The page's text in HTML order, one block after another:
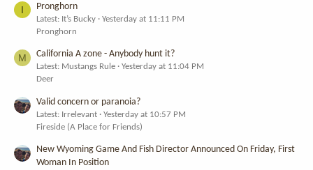
I Pronghorn
Latest: It’s Bucky
Yesterday at 11:11 PM
Pronghorn
M California A zone - Anybody hunt it?
Latest: Mustangs Rule
Yesterday at 11:04 PM
Deer
Valid concern or paranoia?
Latest: Irrelevant
Yesterday at 10:57 PM
Fireside (A Place for Friends)
New Wyoming Game And Fish Director Announced On Friday, First
Woman In Position